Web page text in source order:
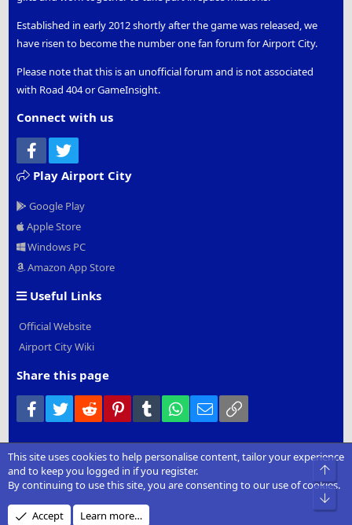
Established in early 2012 shortly after the game was released, we
have risen to become the number one fan forum for Airport City.
Please note that this is an unofficial forum and is not associated
with Road 404 or GameInsight.
Connect with us
Facebook
Play Airport City
Google Play
Apple Store
Windows PC
Amazon App Store
Useful Links
Official Website
Airport City Wiki
Share this page
Facebook
Twitter Reddit PinterestTumblr WhatsApp
Email
Community platform by XenForo ® © 2010-2022 XenForo Ltd.
Add-
Onsby xenMade.com
Design by:Pixel Exit
XenCarta 2 PRO© Jason Axelrod of
This site uses cookies to help personalise content, tailor your experience
and to keep you logged in if you register.
By continuing to use this site, you are consenting to our use of cookies.
Accept Learn more…
Top